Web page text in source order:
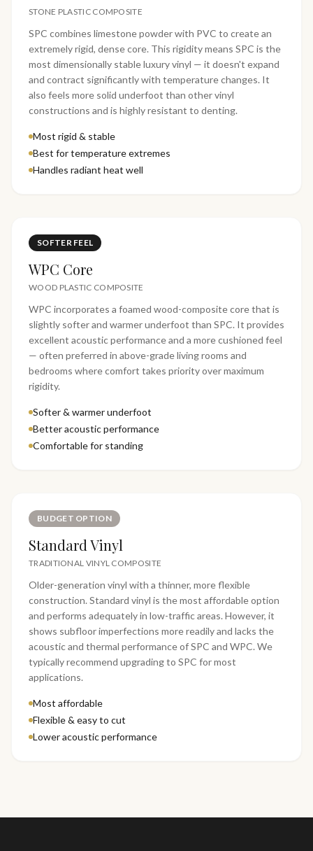
STONE PLASTIC COMPOSITE
SPC combines limestone powder with PVC to create an
extremely rigid, dense core. This rigidity means SPC is the
most dimensionally stable luxury vinyl — it doesn't expand
and contract significantly with temperature changes. It
also feels more solid underfoot than other vinyl
constructions and is highly resistant to denting.
Most rigid & stable
Best for temperature extremes
Handles radiant heat well
SOFTER FEEL
WPC Core
WOOD PLASTIC COMPOSITE
WPC incorporates a foamed wood-composite core that is
slightly softer and warmer underfoot than SPC. It provides
excellent acoustic performance and a more cushioned feel
— often preferred in above-grade living rooms and
bedrooms where comfort takes priority over maximum
rigidity.
Softer & warmer underfoot
Better acoustic performance
Comfortable for standing
BUDGET OPTION
Standard Vinyl
TRADITIONAL VINYL COMPOSITE
Older-generation vinyl with a thinner, more flexible
construction. Standard vinyl is the most affordable option
and performs adequately in low-traffic areas. However, it
shows subfloor imperfections more readily and lacks the
acoustic and thermal performance of SPC and WPC. We
typically recommend upgrading to SPC for most
applications.
Most affordable
Flexible & easy to cut
Lower acoustic performance